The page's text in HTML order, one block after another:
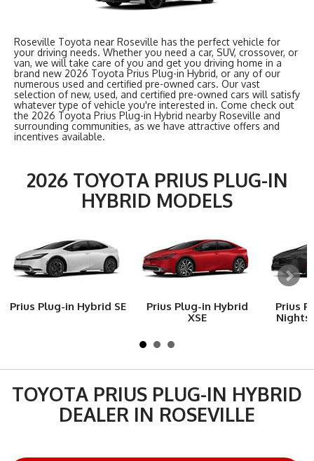
Roseville Toyota near Roseville has the perfect vehicle for
your driving needs. Whether you need a car, SUV, crossover, or
van, we will take care of you and get you driving home in a
brand new 2026 Toyota Prius Plug-in Hybrid, or any of our
numerous used and certified pre-owned cars. Our vast
selection of new, used, and certified pre-owned cars will satisfy
whatever type of vehicle you're interested in. Come check out
the 2026 Toyota Prius Plug-in Hybrid nearby Roseville and
surrounding communities, as we have attractive offers and
incentives available.
2026 TOYOTA PRIUS PLUG-IN
HYBRID MODELS
Prius Plug-in Hybrid SE
Prius Plug-in Hybrid
XSE
Prius
TOYOTA PRIUS PLUG-IN HYBRID
DEALER IN ROSEVILLE